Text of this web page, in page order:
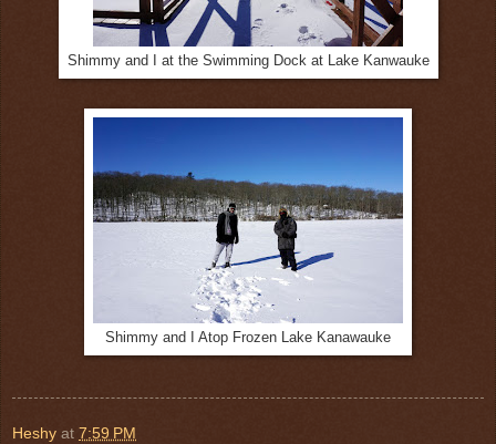
Shimmy and I at the Swimming Dock at Lake Kanwauke
Shimmy and I Atop Frozen Lake Kanawauke
Heshy at 7:59 PM